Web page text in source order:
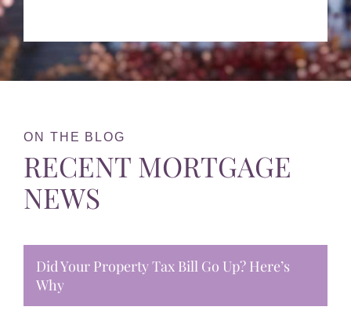
ON THE BLOG
RECENT MORTGAGE
NEWS
Did Your Property Tax Bill Go Up? Here’s
Why